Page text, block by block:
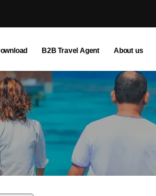
B2B Travel Agent About us